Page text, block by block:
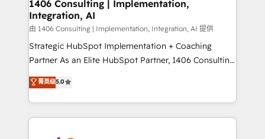
Outbound Marketing - HubSpot CMS Website
Design & Development We empower our clients to
reach their full potential by providing transparent,
relationship-driven support. With over 300 HubSpot
technical know-how and strategic guidance you
need to succeed.
1406 Consulting | Implementation,
Integration, AI
由 1406 Consulting | Implementation, Integration, AI 提供
Strategic HubSpot Implementation + Coaching
Partner As an Elite HubSpot Partner, 1406 Consulting
helps mid-market revenue teams transform how
they sell, market, and serve. We don't just build your
HubSpot—we teach your team to own it, then stay
to help you keep winning. What We Do ⚙️ CRM
菁英级5.0